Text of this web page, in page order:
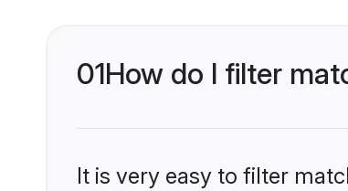
01How do I filter
It is very easy to filter